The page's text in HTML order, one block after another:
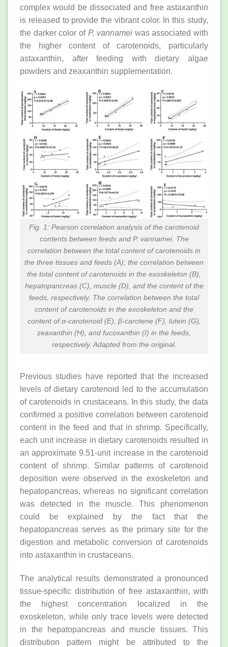
complex would be dissociated and free astaxanthin
is released to provide the vibrant color. In this study,
the darker color of P. vannamei was associated with
the higher content of carotenoids, particularly
astaxanthin, after feeding with dietary algae
powders and zeaxanthin supplementation.
Fig. 1: Pearson correlation analysis of the carotenoid
contents between feeds and P. vannamei. The
correlation between the total content of carotenoids in
the three tissues and feeds (A); the correlation between
the total content of carotenoids in the exoskeleton (B),
hepatopancreas (C), muscle (D), and the content of the
feeds, respectively. The correlation between the total
content of carotenoids in the exoskeleton and the
content of α-carotenoid (E), β-carotene (F), lutein (G),
zeaxanthin (H), and fucoxanthin (I) in the feeds,
respectively. Adapted from the original.
Previous studies have reported that the increased
levels of dietary carotenoid led to the accumulation
of carotenoids in crustaceans. In this study, the data
confirmed a positive correlation between carotenoid
content in the feed and that in shrimp. Specifically,
each unit increase in dietary carotenoids resulted in
an approximate 9.51-unit increase in the carotenoid
content of shrimp. Similar patterns of carotenoid
deposition were observed in the exoskeleton and
hepatopancreas, whereas no significant correlation
was detected in the muscle. This phenomenon
could be explained by the fact that the
hepatopancreas serves as the primary site for the
digestion and metabolic conversion of carotenoids
into astaxanthin in crustaceans.
The analytical results demonstrated a pronounced
tissue-specific distribution of free astaxanthin, with
the highest concentration localized in the
exoskeleton, while only trace levels were detected
in the hepatopancreas and muscle tissues. This
distribution pattern might be attributed to the